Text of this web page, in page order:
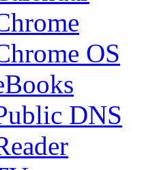
OS
DNS